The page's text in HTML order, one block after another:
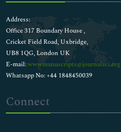
Address:
Office 317 Boundary House ,
Cricket Field Road, Uxbridge,
UB8 1QG, London UK
E-mail:wwwmanuscripts@journalsci.org
Whatsapp No: +44 1848450039
Connect